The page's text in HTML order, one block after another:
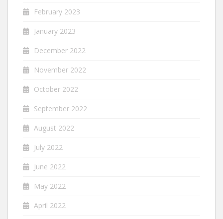
February 2023
January 2023
December 2022
November 2022
October 2022
September 2022
August 2022
July 2022
June 2022
May 2022
April 2022